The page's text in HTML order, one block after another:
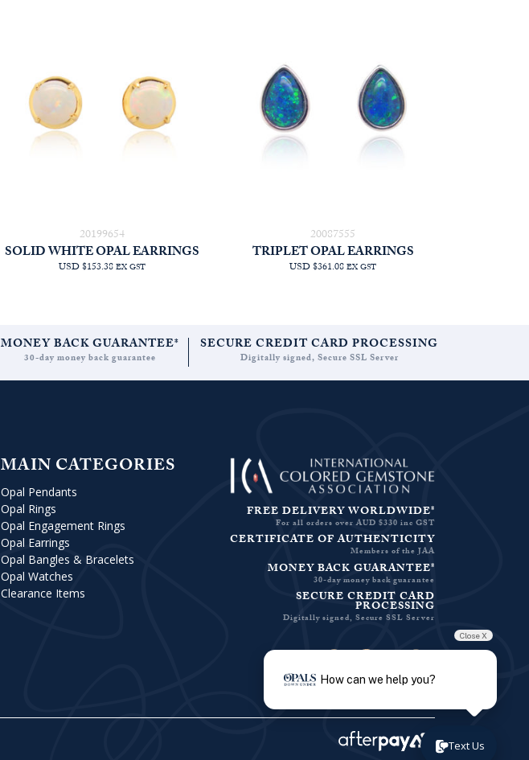
20199654
SOLID WHITE OPAL EARRINGS
USD $153.38EX GST
20087555
TRIPLET OPAL EARRINGS
USD $361.08EX GST
MONEY BACK GUARANTEE*
30-day money back guarantee
SECURE CREDIT CARD PROCESSING
Digitally signed, Secure SSL Server
MAIN CATEGORIES
Opal Pendants
Opal Rings
Opal Engagement Rings
Opal Earrings
Opal Bangles & Bracelets
Opal Watches
Clearance Items
FREE DELIVERY WORLDWIDE*
For all orders over AUD $330 inc GST
CERTIFICATE OF AUTHENTICITY
Members of the JAA
MONEY BACK GUARANTEE*
30-day money back guarantee
SECURE CREDIT CARD
PROCESSING
Digitally signed, Secure SSL Server
Text Us
Close X
How can we help you?